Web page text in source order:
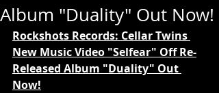
Album "Duality" Out Now!
Rockshots Records: Cellar Twins
New Music Video "Selfear" Off Re-
Released Album "Duality" Out
Now!